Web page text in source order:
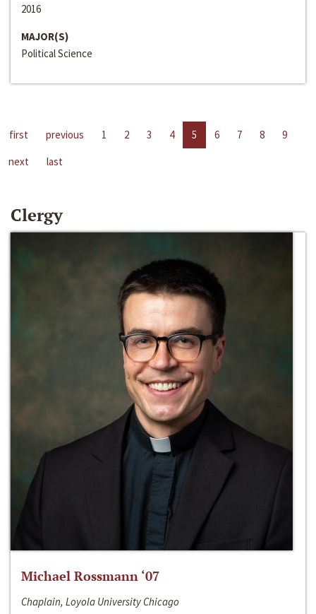
2016
MAJOR(S)
Political Science
first previous 1 2 3 4 5 6 7 8
9
next
last
Clergy
Michael Rossmann ‘07
Chaplain, Loyola University Chicago